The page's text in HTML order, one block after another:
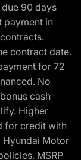
90 days
payment in
contract date.
for 72
No
cash
Higher
for credit with
Hyundai Motor
MSRP